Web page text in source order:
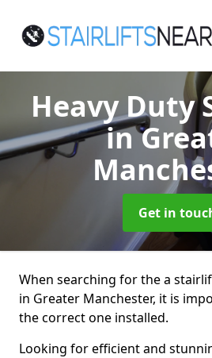
Heavy Duty
in
Get in
When searching for the a
in Greater Manchester, it is
the correct one installed.
Looking for efficient and